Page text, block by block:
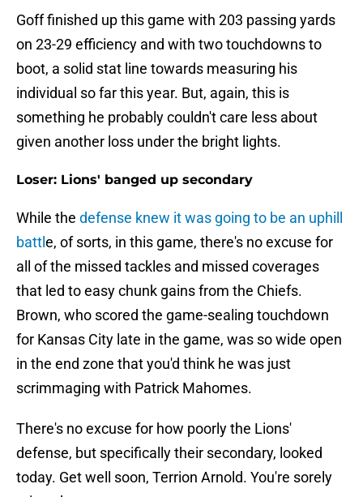
Goff finished up this game with 203 passing yards
on 23-29 efficiency and with two touchdowns to
boot, a solid stat line towards measuring his
individual so far this year. But, again, this is
something he probably couldn't care less about
given another loss under the bright lights.
Loser: Lions' banged up secondary
While the defense knew it was going to be an uphill
battle, of sorts, in this game, there's no excuse for
all of the missed tackles and missed coverages
that led to easy chunk gains from the Chiefs.
Brown, who scored the game-sealing touchdown
for Kansas City late in the game, was so wide open
in the end zone that you'd think he was just
scrimmaging with Patrick Mahomes.
There's no excuse for how poorly the Lions'
defense, but specifically their secondary, looked
today. Get well soon, Terrion Arnold. You're sorely